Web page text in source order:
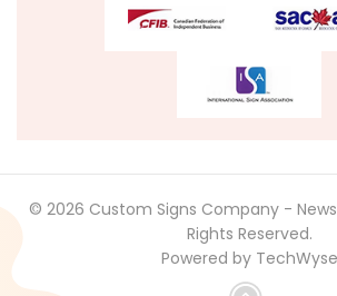
November 2020
© 2026 Custom Signs Company -
Rights Reserved.
Powered by TechWyse